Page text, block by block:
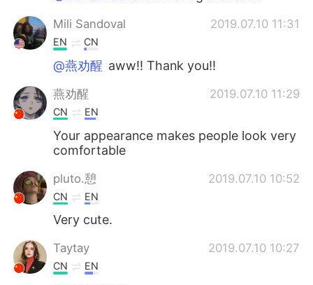
Mili Sandoval 2019.07.10 11:31
EN CN
@燕劝醒 aww!! Thank you!!
燕劝醒 2019.07.10 11:29
CN EN
Your appearance makes people look very
comfortable
pluto.憩 2019.07.10 10:52
CN EN
Very cute.
Taytay 2019.07.10 10:27
CN EN